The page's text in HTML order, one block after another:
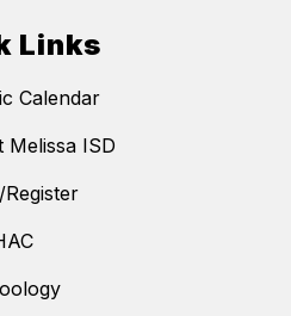
Links
Calendar
Melissa ISD